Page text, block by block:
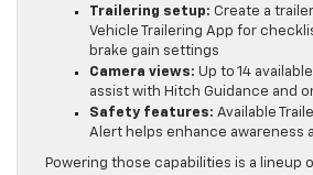
Trailering setup: Create a
Vehicle Trailering App for
brake gain settings
Camera views: Up to 14
assist with Hitch Guidance and
Safety features: Available
Alert helps enhance awareness
Powering those capabilities is a lineup